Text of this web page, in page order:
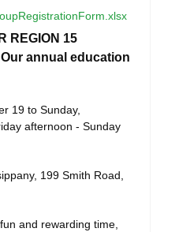
REGION 15
annual education
19 to Sunday,
afternoon - Sunday
199 Smith Road,
and rewarding time,